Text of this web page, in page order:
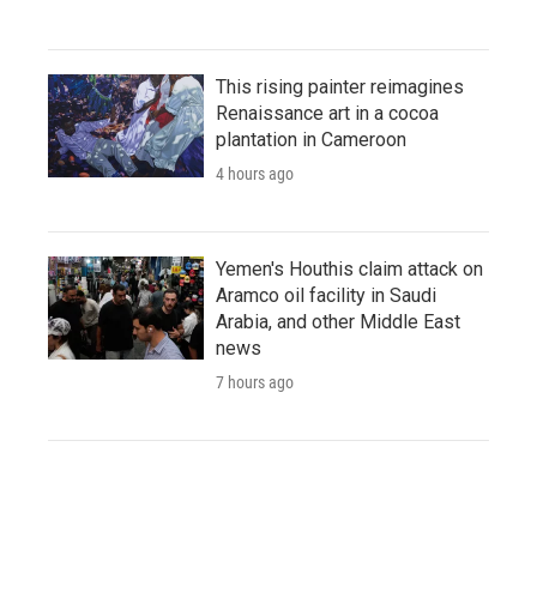
This rising painter reimagines
Renaissance art in a cocoa
plantation in Cameroon
4 hours ago
Yemen's Houthis claim attack on
Aramco oil facility in Saudi
Arabia, and other Middle East
news
7 hours ago